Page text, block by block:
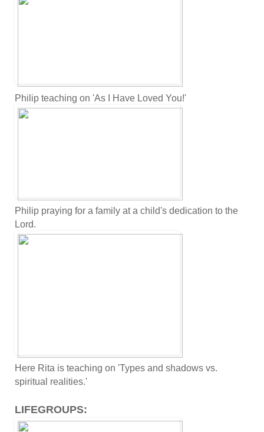
Philip teaching on 'As I Have Loved You!'
Philip praying for a family at a child's dedication to the
Lord.
Here Rita is teaching on 'Types and shadows vs.
spiritual realities.'
LIFEGROUPS: